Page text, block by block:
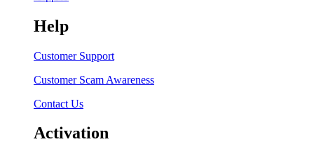
Help
Customer Support
Customer Scam Awareness
Contact Us
Activation